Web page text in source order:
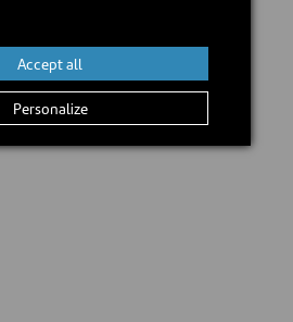
Personalize
Accept all